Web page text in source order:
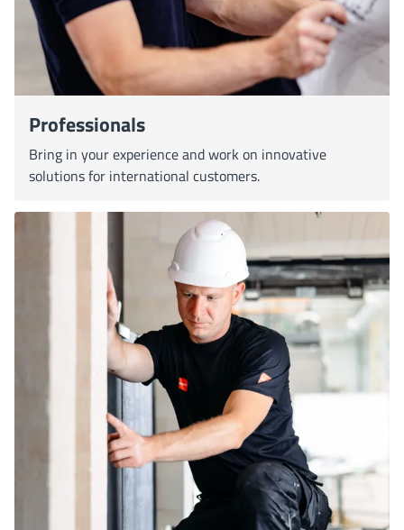
Professionals
Bring in your experience and work on innovative
solutions for international customers.